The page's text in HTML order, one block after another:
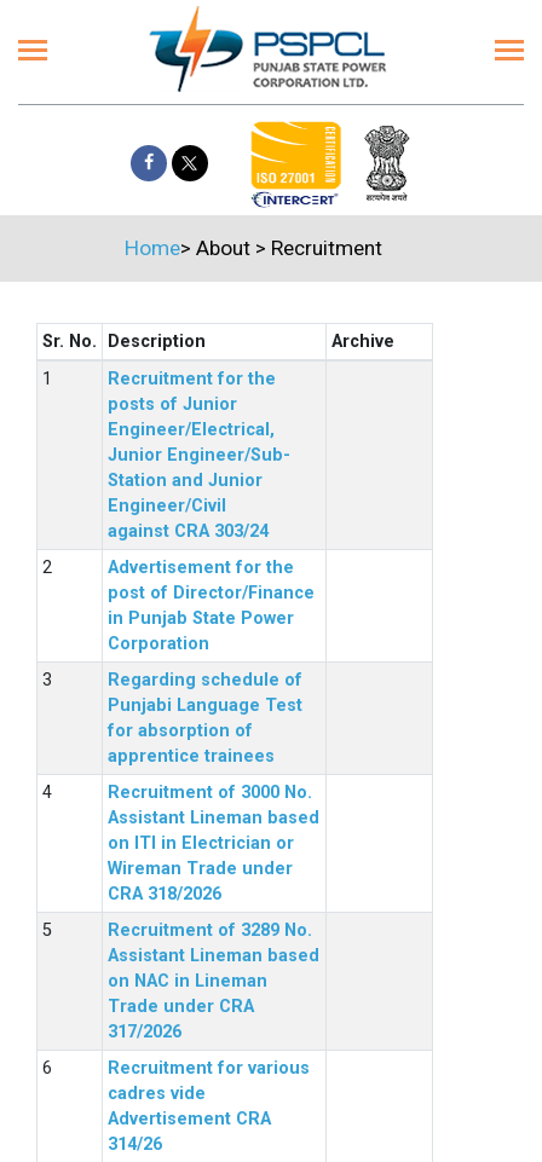
Home> About> Recruitment
Sr. No. Description
Archive
Recruitment for the
posts of Junior
Engineer/Electrical,
Junior Engineer/Sub-
Station and Junior
Engineer/Civil
against CRA 303/24
Advertisement for the
post of Director/Finance
in Punjab State Power
Corporation
Regarding schedule of
Punjabi Language Test
for absorption of
apprentice trainees
Recruitment of 3000 No.
Assistant Lineman based
on ITI in Electrician or
Wireman Trade under
CRA 318/2026
Recruitment of 3289 No.
Assistant Lineman based
on NAC in Lineman
Trade under CRA
317/2026
Recruitment for various
cadres vide
Advertisement CRA
314/26